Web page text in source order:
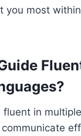
you most
in